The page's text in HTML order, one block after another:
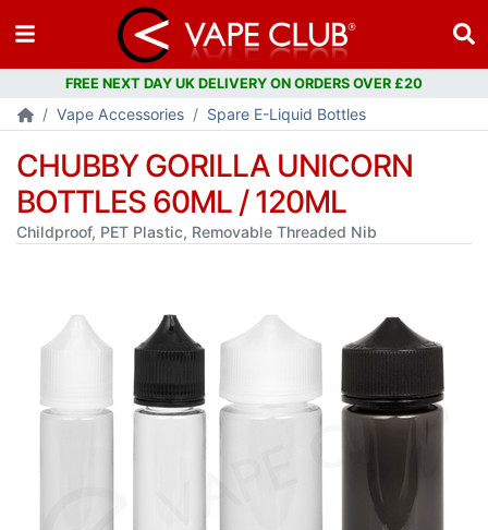
Vape Accessories Spare E-Liquid Bottles
CHUBBY GORILLA UNICORN
BOTTLES 60ML / 120ML
Childproof, PET Plastic, Removable Threaded Nib